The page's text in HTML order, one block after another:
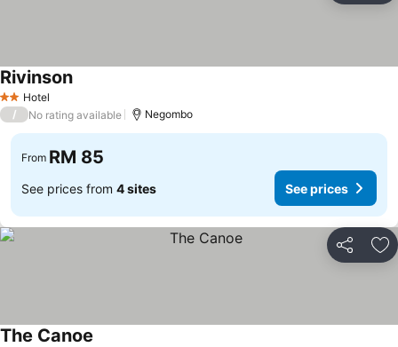
2 StarsHotel
RivinsonSee prices
/ No rating available Negombo
From RM 85
See prices from 4 sites See prices
Share
The Canoe